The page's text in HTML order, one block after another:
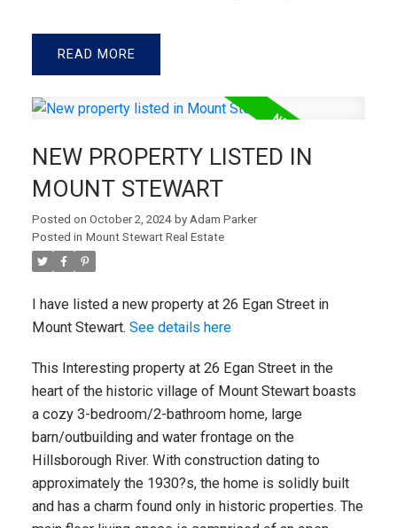
READ
NEW PROPERTY LISTED IN
MOUNT STEWART
Posted on October 2, 2024 by Adam Parker
Posted in Mount Stewart Real Estate
I have listed a new property at 26 Egan Street in
Mount Stewart. See details here
This Interesting property at 26 Egan Street in the
heart of the historic village of Mount Stewart boasts
a cozy 3-bedroom/2-bathroom home, large
barn/outbuilding and water frontage on the
Hillsborough River. With construction dating to
approximately the 1930?s, the home is solidly built
and has a charm found only in historic properties. The